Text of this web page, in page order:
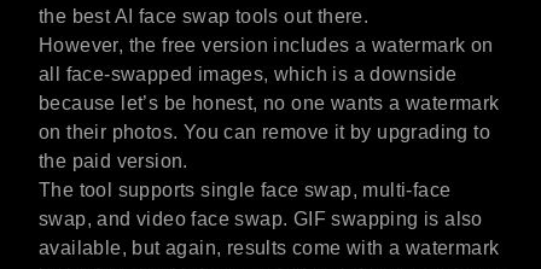
the best AI face swap tools out there.
However, the free version includes a watermark on
all face-swapped images, which is a downside
because let’s be honest, no one wants a watermark
on their photos. You can remove it by upgrading to
the paid version.
The tool supports single face swap, multi-face
swap, and video face swap. GIF swapping is also
available, but again, results come with a watermark